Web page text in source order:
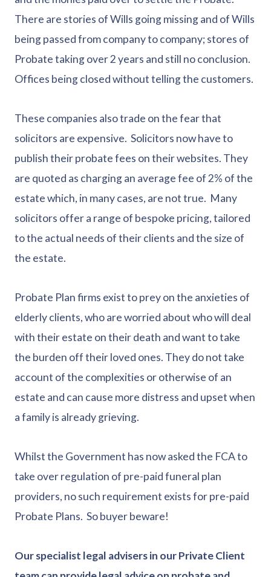
There are stories of Wills going missing and of Wills
being passed from company to company; stores of
Probate taking over 2 years and still no conclusion.
Offices being closed without telling the customers.
These companies also trade on the fear that
solicitors are expensive. Solicitors now have to
publish their probate fees on their websites. They
are quoted as charging an average fee of 2% of the
estate which, in many cases, are not true. Many
solicitors offer a range of bespoke pricing, tailored
to the actual needs of their clients and the size of
the estate.
Probate Plan firms exist to prey on the anxieties of
elderly clients, who are worried about who will deal
with their estate on their death and want to take
the burden off their loved ones. They do not take
account of the complexities or otherwise of an
estate and can cause more distress and upset when
a family is already grieving.
Whilst the Government has now asked the FCA to
take over regulation of pre-paid funeral plan
providers, no such requirement exists for pre-paid
Probate Plans. So buyer beware!
Our specialist legal advisers in our Private Client